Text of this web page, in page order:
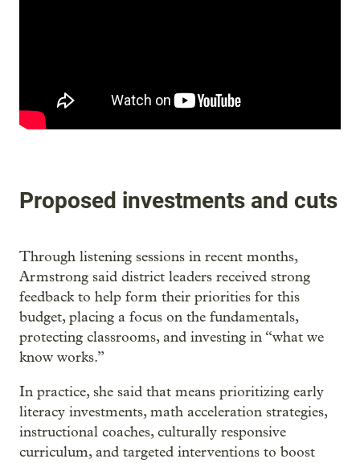
Proposed investments and cuts
Through listening sessions in recent months,
Armstrong said district leaders received strong
feedback to help form their priorities for this
budget, placing a focus on the fundamentals,
protecting classrooms, and investing in “what we
know works.”
In practice, she said that means prioritizing early
literacy investments, math acceleration strategies,
instructional coaches, culturally responsive
curriculum, and targeted interventions to boost